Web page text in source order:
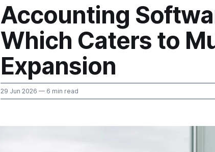
Accounting
Which Caters to
Expansion
29 Jun 2026 — 6 min read